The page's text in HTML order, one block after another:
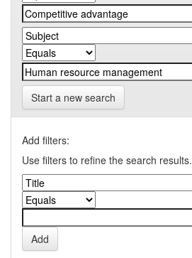
Start a new search
Add filters:
Use filters to refine the search results.